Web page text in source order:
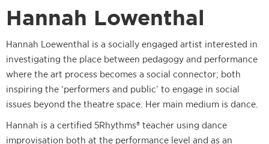
Hannah Lowenthal
Hannah Loewenthal is a socially engaged artist interested in
investigating the place between pedagogy and performance
where the art process becomes a social connector; both
inspiring the ‘performers and public’ to engage in social
issues beyond the theatre space. Her main medium is dance.
Hannah is a certified 5Rhythms® teacher using dance
improvisation both at the performance level and as an